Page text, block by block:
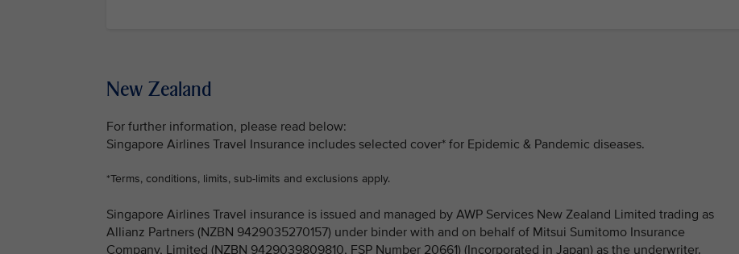
New Zealand
For further information, please read below:
Singapore Airlines Travel Insurance includes selected cover* for Epidemic & Pandemic diseases.
*Terms, conditions, limits, sub-limits and exclusions apply.
Singapore Airlines Travel insurance is issued and managed by AWP Services New Zealand Limited trading as
Allianz Partners (NZBN 9429035270157) under binder with and on behalf of Mitsui Sumitomo Insurance
Company, Limited (NZBN 9429039809810, FSP Number 20661) (Incorporated in Japan) as the underwriter.